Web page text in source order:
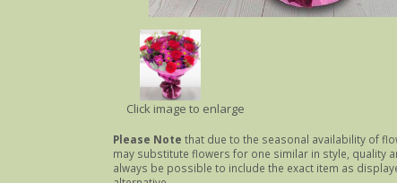
Click image to enlarge
Please Note that due to the seasonal availability of
may substitute flowers for one similar in style, quality
always be possible to include the exact item as